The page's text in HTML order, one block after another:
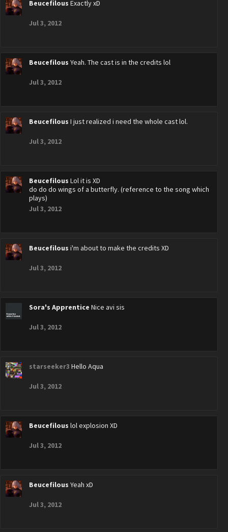
Beucefilous Exactly xD
Jul 3, 2012
Beucefilous Yeah. The cast is in the credits lol
Jul 3, 2012
Beucefilous I just realized i need the whole cast lol.
Jul 3, 2012
Beucefilous Lol it is XD
do do do wings of a butterfly. (reference to the song which
plays)
Jul 3, 2012
Beucefilous i'm about to make the credits XD
Jul 3, 2012
Sora's Apprentice Nice avi sis
Jul 3, 2012
starseeker3 Hello Aqua
Jul 3, 2012
Beucefilous lol explosion XD
Jul 3, 2012
Beucefilous Yeah xD
Jul 3, 2012